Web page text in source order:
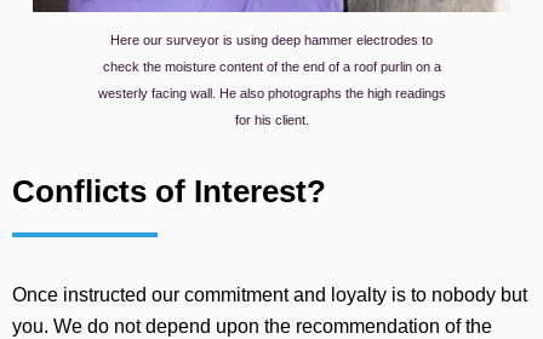
Here our surveyor is using deep hammer electrodes to
check the moisture content of the end of a roof purlin on a
westerly facing wall. He also photographs the high readings
for his client.
Conflicts of Interest?
Once instructed our commitment and loyalty is to nobody but
you. We do not depend upon the recommendation of the